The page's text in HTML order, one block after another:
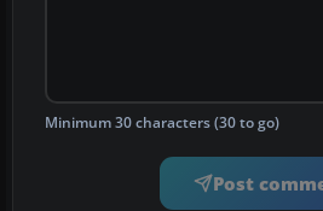
Minimum 30 characters (30 to go)
Post